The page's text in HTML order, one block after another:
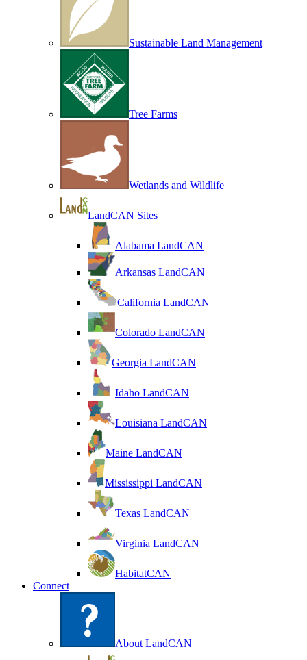
Sustainable Land Management
Tree Farms
Wetlands and Wildlife
LandCAN Sites
Alabama LandCAN
Arkansas LandCAN
California LandCAN
Colorado LandCAN
Georgia LandCAN
Idaho LandCAN
Louisiana LandCAN
Maine LandCAN
Mississippi LandCAN
Texas LandCAN
Virginia LandCAN
HabitatCAN
Connect
About LandCAN